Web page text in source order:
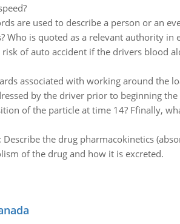
are used to describe a person or an
Who is quoted as a relevant authority in
of auto accident if the drivers blood
associated with working around the
by the driver prior to beginning
of the particle at time 14? Ffinally,
Describe the drug pharmacokinetics
of the drug and how it is excreted.